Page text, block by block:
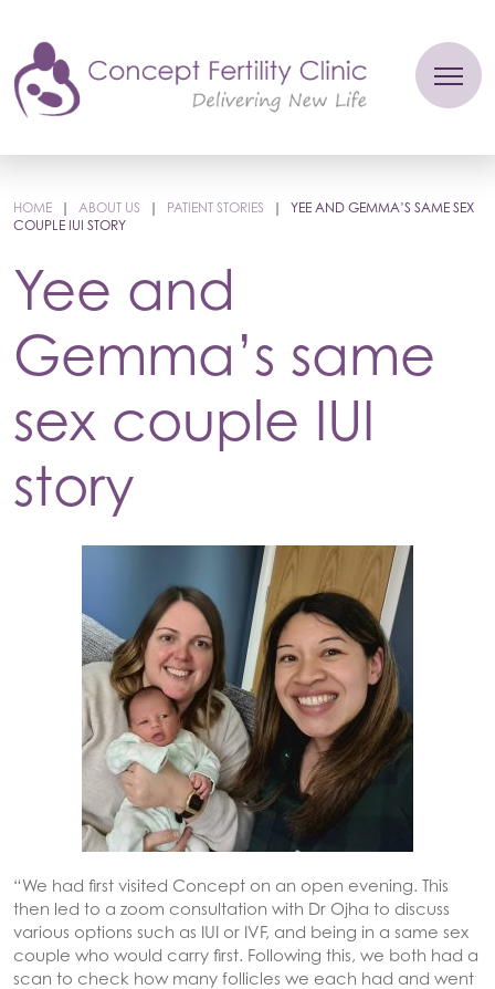
HOME | ABOUT US | PATIENT STORIES |
YEE AND GEMMA’S SAME SEX
COUPLE IUI STORY
Yee and
Gemma’s same
sex couple IUI
story
“We had first visited Concept on an open evening. This
then led to a zoom consultation with Dr Ojha to discuss
various options such as IUI or IVF, and being in a same sex
couple who would carry first. Following this, we both had a
scan to check how many follicles we each had and went